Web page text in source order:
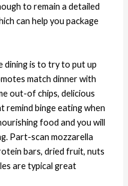
to remain a detailed
can help you package
dining is to try to put up
match dinner with
out-of chips, delicious
remind binge eating when
food and you will
Part-scan mozzarella
bars, dried fruit, nuts
are typical great